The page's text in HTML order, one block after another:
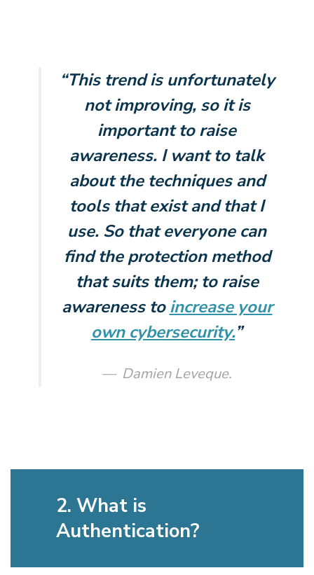
“This trend is unfortunately
not improving, so it is
important to raise
awareness. I want to talk
about the techniques and
tools that exist and that I
use. So that everyone can
find the protection method
that suits them; to raise
awareness toincrease your
own cybersecurity.”
Damien Leveque.
2. What is
Authentication?